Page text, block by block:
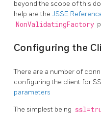
beyond the scope of this
help are the JSSE
NonValidatingFactory
Configuring the
There are a number of
configuring the client for
parameters
The simplest being